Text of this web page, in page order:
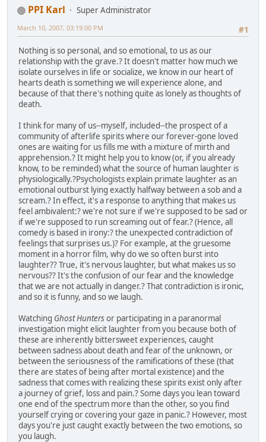
PPI Karl
Super Administrator
#1
March 10, 2007, 03:19:00 PM
Nothing is so personal, and so emotional, to us as our
relationship with the grave.? It doesn't matter how much we
isolate ourselves in life or socialize, we know in our heart of
hearts death is something we will experience alone, and
because of that there's nothing quite as lonely as thoughts of
death.
I think for many of us--myself, included--the prospect of a
community of afterlife spirits where our forever-gone loved
ones are waiting for us fills me with a mixture of mirth and
apprehension.? It might help you to know (or, if you already
know, to be reminded) what the source of human laughter is
physiologically.?Psychologists explain primate laughter as an
emotional outburst lying exactly halfway between a sob and a
scream.? In effect, it's a response to anything that makes us
feel ambivalent:? we're not sure if we're supposed to be sad or
if we're supposed to run screaming out of fear.? (Hence, all
comedy is based in irony:? the unexpected contradiction of
feelings that surprises us.)? For example, at the gruesome
moment in a horror film, why do we so often burst into
laughter?? True, it's nervous laughter, but what makes us so
nervous?? It's the confusion of our fear and the knowledge
that we are not actually in danger.? That contradiction is ironic,
and so it is funny, and so we laugh.
Watching Ghost Huntersor participating in a paranormal
investigation might elicit laughter from you because both of
these are inherently bittersweet experiences, caught
between sadness about death and fear of the unknown, or
between the seriousness of the ramifications of these (that
there are states of being after mortal existence) and the
sadness that comes with realizing these spirits exist only after
a journey of grief, loss and pain.? Some days you lean toward
one end of the spectrum more than the other, so you find
yourself crying or covering your gaze in panic.? However, most
days you're just caught exactly between the two emotions, so
you laugh.